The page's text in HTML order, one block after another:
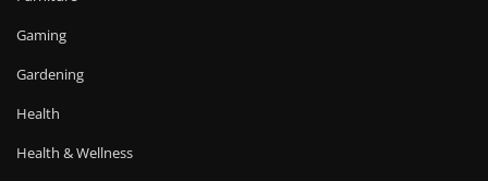
Gaming
Gardening
Health
Health & Wellness